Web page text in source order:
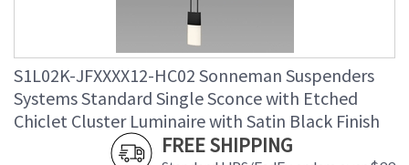
S1L02K-JFXXXX12-HC02 Sonneman Suspenders
Systems Standard Single Sconce with Etched
Chiclet Cluster Luminaire with Satin Black Finish
FREE SHIPPING